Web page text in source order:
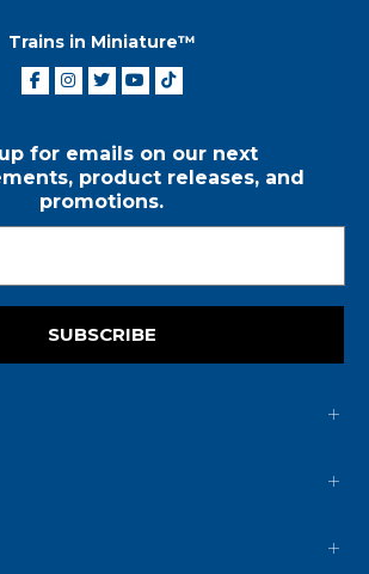
Trains in Miniature™
for emails on our next
product releases, and
promotions.
SUBSCRIBE